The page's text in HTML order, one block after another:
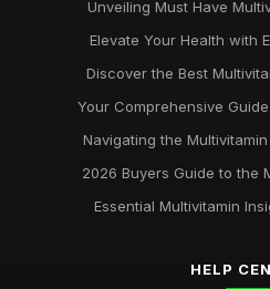
Unveiling Must Have
Elevate Your Health with
Discover the Best
Your Comprehensive
Navigating the
2026 Buyers Guide to the
Essential Multivitamin
HELP